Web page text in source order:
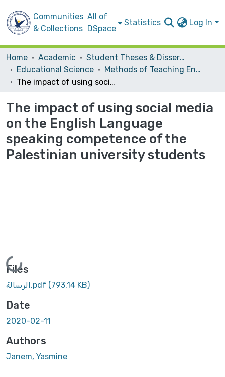
Communities
& Collections
All of
DSpace
Statistics Log In
Home Academic
Student Theses & Dissertations
Educational Science
Methods of Teaching English
The impact of using social media on the English Language speaking competence of the Palestinian university students
The impact of using social media
on the English Language
speaking competence of the
Palestinian university students
Loading...
Files
الرسالة.pdf (793.14 KB)
Date
2020-02-11
Authors
Janem, Yasmine